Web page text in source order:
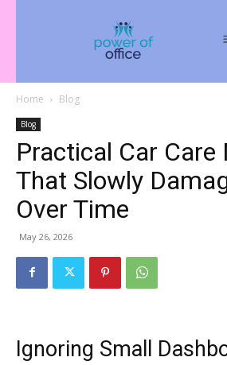
Home Blog
Blog
Practical Car Care
That Slowly
Over Time
May 26, 2026
Ignoring Small